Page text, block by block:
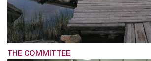
THE COMMITTEE